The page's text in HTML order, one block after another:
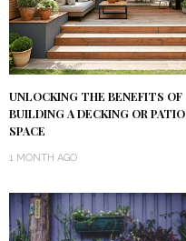
UNLOCKING THE BENEFITS OF
BUILDING A DECKING OR PATIO
SPACE
1 MONTH AGO